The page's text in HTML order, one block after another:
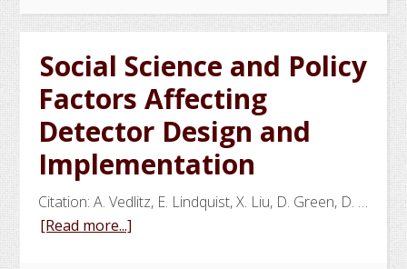
Detector
Curves
Social Science and Policy
Factors Affecting
Detector Design and
Implementation
Citation: A. Vedlitz, E. Lindquist, X. Liu, D. Green, D. …
[Read more...]